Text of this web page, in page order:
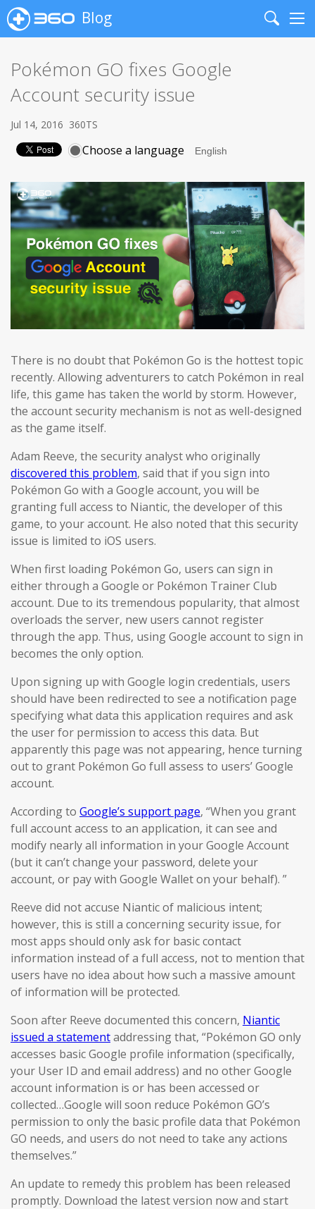
Blog
Search
Pokémon GO fixes Google
Account security issue
Jul 14, 2016 360TS
Choose a language
There is no doubt that Pokémon Go is the hottest topic
recently. Allowing adventurers to catch Pokémon in real
life, this game has taken the world by storm. However,
the account security mechanism is not as well-designed
as the game itself.
Adam Reeve, the security analyst who originally
discovered this problem, said that if you sign into
Pokémon Go with a Google account, you will be
granting full access to Niantic, the developer of this
game, to your account. He also noted that this security
issue is limited to iOS users.
When first loading Pokémon Go, users can sign in
either through a Google or Pokémon Trainer Club
account. Due to its tremendous popularity, that almost
overloads the server, new users cannot register
through the app. Thus, using Google account to sign in
becomes the only option.
Upon signing up with Google login credentials, users
should have been redirected to see a notification page
specifying what data this application requires and ask
the user for permission to access this data. But
apparently this page was not appearing, hence turning
out to grant Pokémon Go full assess to users’ Google
account.
According to Google’s support page, “When you grant
full account access to an application, it can see and
modify nearly all information in your Google Account
(but it can’t change your password, delete your
account, or pay with Google Wallet on your behalf). ”
Reeve did not accuse Niantic of malicious intent;
however, this is still a concerning security issue, for
most apps should only ask for basic contact
information instead of a full access, not to mention that
users have no idea about how such a massive amount
of information will be protected.
Soon after Reeve documented this concern, Niantic
issued a statementaddressing that, “Pokémon GO only
accesses basic Google profile information (specifically,
your User ID and email address) and no other Google
account information is or has been accessed or
collected…Google will soon reduce Pokémon GO’s
permission to only the basic profile data that Pokémon
GO needs, and users do not need to take any actions
themselves.”
An update to remedy this problem has been released
promptly. Download the latest version now and start